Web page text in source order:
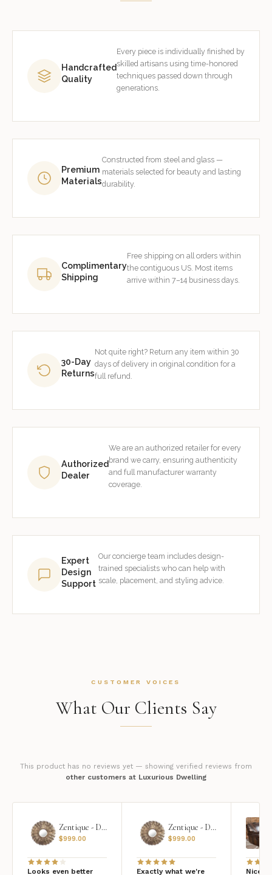
Handcrafted
Quality
Every piece is individually finished by
skilled artisans using time-honored
techniques passed down through
generations.
Premium
Materials
Constructed from steel and glass —
materials selected for beauty and lasting
durability.
Complimentary
Shipping
Free shipping on all orders within
the contiguous US. Most items
arrive within 7–14 business days.
30-Day
Returns
Not quite right? Return any item within 30
days of delivery in original condition for a
full refund.
Authorized
Dealer
We are an authorized retailer for every
brand we carry, ensuring authenticity
and full manufacturer warranty
coverage.
Expert
Design
Support
Our concierge team includes design-
trained specialists who can help with
scale, placement, and styling advice.
CUSTOMER VOICES
What Our Clients Say
This product has no reviews yet — showing verified reviews from
other customers at Luxurious Dwelling
Zentique - Daria Mirror
$999.00
Looks even better
Zentique - Daria Mirror
$999.00
Exactly what we're Nice